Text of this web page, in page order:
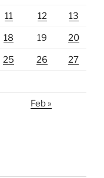
11 12 13
18 19 20
25 26 27
Feb »